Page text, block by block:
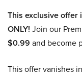
This exclusive offer
ONLY! Join our
$0.99 and become
This offer vanishes in